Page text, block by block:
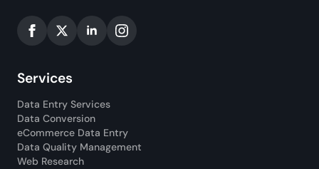
Services
Data Entry Services
Data Conversion
eCommerce Data Entry
Data Quality Management
Web Research